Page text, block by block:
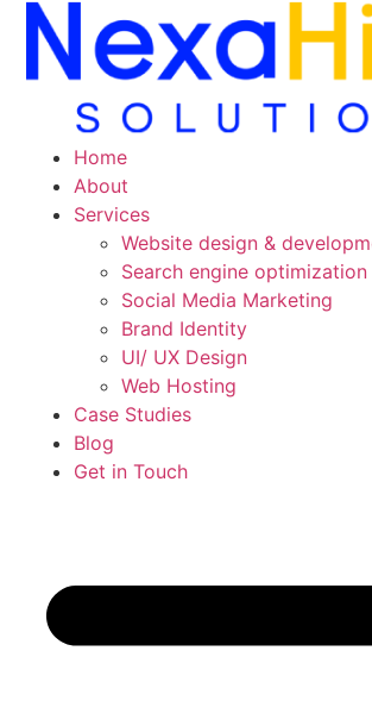
content
Home
About
Services
Website design &
Search engine optimization
Social Media Marketing
Brand Identity
UI/ UX Design
Web Hosting
Case Studies
Blog
Get in Touch